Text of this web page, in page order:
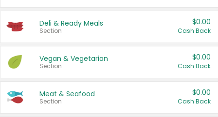
Deli & Ready Meals
Section
$0.00
Cash Back
Vegan & Vegetarian
Section
$0.00
Cash Back
Meat & Seafood
Section
$0.00
Cash Back